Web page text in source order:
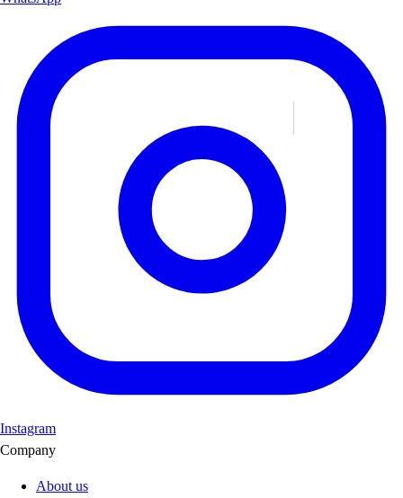
Instagram
Company
About us